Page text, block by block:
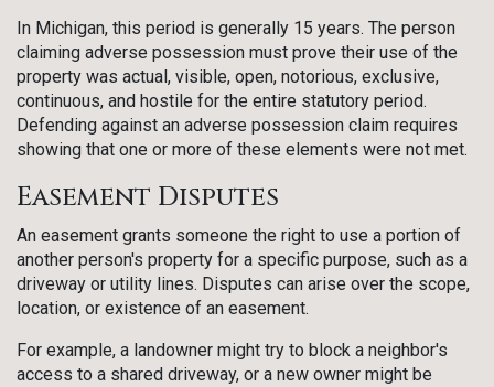
In Michigan, this period is generally 15 years. The person
claiming adverse possession must prove their use of the
property was actual, visible, open, notorious, exclusive,
continuous, and hostile for the entire statutory period.
Defending against an adverse possession claim requires
showing that one or more of these elements were not met.
Easement Disputes
An easement grants someone the right to use a portion of
another person's property for a specific purpose, such as a
driveway or utility lines. Disputes can arise over the scope,
location, or existence of an easement.
For example, a landowner might try to block a neighbor's
access to a shared driveway, or a new owner might be